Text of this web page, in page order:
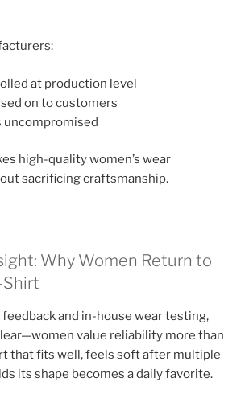
at production level
on to customers
uncompromised
high-quality women’s wear
sacrificing craftsmanship.
Why Women Return to
Shirt
and in-house wear testing,
value reliability more than
that fits well, feels soft after multiple
its shape becomes a daily favorite.